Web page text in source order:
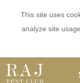
This site uses
analyze site